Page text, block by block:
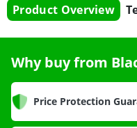
Product Overview
Why buy from
Price Protection